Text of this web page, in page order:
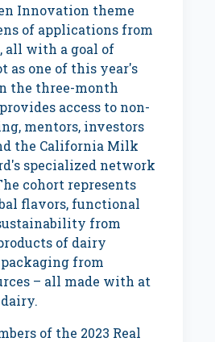
Innovation theme
of applications from
all with a goal of
as one of this year's
the three-month
access to non-
mentors, investors
the California Milk
specialized network
cohort represents
flavors, functional
from
of dairy
from
– all made with at
of the 2023 Real